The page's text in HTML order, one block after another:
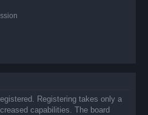
Registering takes only a
capabilities. The board